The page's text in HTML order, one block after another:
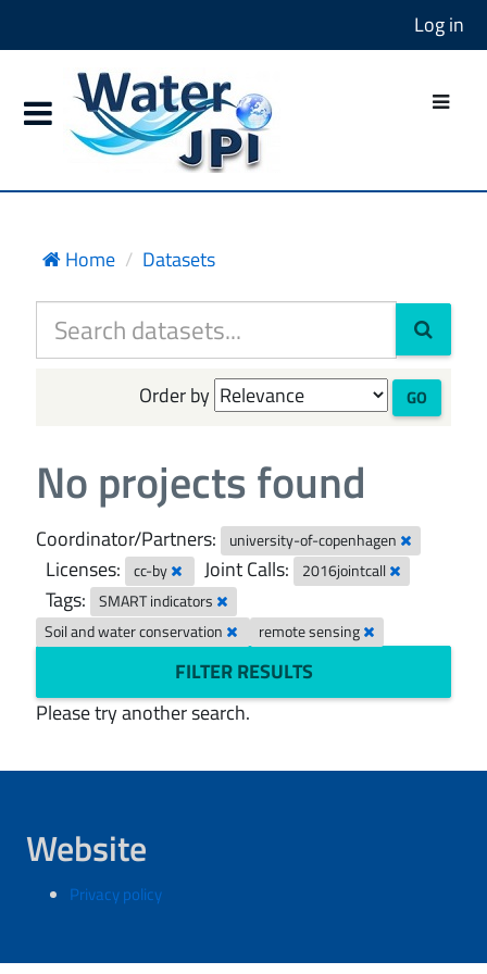
Log in
Home Datasets
Order by GO
No projects found
Coordinator/Partners: university-of-copenhagen
Licenses: cc-by Joint Calls: 2016jointcall
Tags:
SMART indicators
Soil and water conservation
remote sensing
FILTER RESULTS
Please try another search.
Website
Privacy policy